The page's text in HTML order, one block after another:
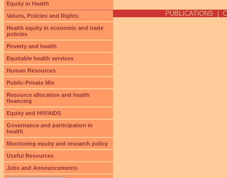
Equity in Health
Values, Policies and Rights
Health equity in economic and trade
policies
Poverty and health
Equitable health services
Human Resources
Public-Private Mix
Resource allocation and health
financing
Equity and HIV/AIDS
Governance and participation in
health
Monitoring equity and research policy
Useful Resources
Jobs and Announcements
PUBLICATIONS